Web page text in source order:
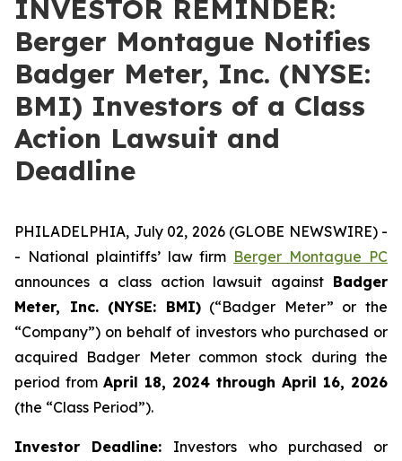
INVESTOR REMINDER:
Berger Montague Notifies
Badger Meter, Inc. (NYSE:
BMI) Investors of a Class
Action Lawsuit and
Deadline
PHILADELPHIA, July 02, 2026 (GLOBE NEWSWIRE) -
- National plaintiffs’ law firm Berger Montague PC
announces a class action lawsuit against Badger
Meter, Inc. (NYSE: BMI)(“Badger Meter” or the
“Company”) on behalf of investors who purchased or
acquired Badger Meter common stock during the
period from April 18, 2024 through April 16, 2026
(the “Class Period”).
Investor Deadline: Investors who purchased or